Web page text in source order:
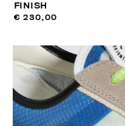
FINISH
€ 230,00